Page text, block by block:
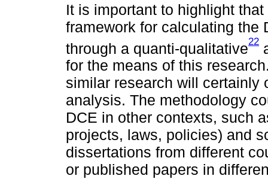
It is important to highlight
framework for calculating the
through a quanti-qualitative22
for the means of this
similar research will certainly
analysis. The methodology
DCE in other contexts, such
projects, laws, policies) and
dissertations from different
or published papers in